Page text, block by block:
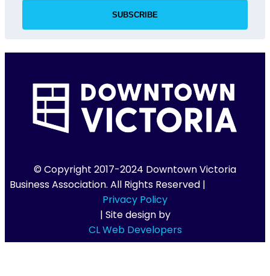
© Copyright 2017-2024 Downtown Victoria
Business Association. All Rights Reserved |
Privacy Policy
| Site design by
CL Web Developers